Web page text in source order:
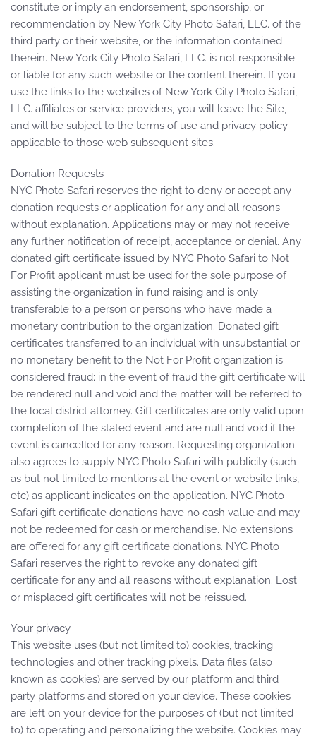
constitute or imply an endorsement, sponsorship, or
recommendation by New York City Photo Safari, LLC. of the
third party or their website, or the information contained
therein. New York City Photo Safari, LLC. is not responsible
or liable for any such website or the content therein. If you
use the links to the websites of New York City Photo Safari,
LLC. affiliates or service providers, you will leave the Site,
and will be subject to the terms of use and privacy policy
applicable to those web subsequent sites.
Donation Requests
NYC Photo Safari reserves the right to deny or accept any
donation requests or application for any and all reasons
without explanation. Applications may or may not receive
any further notification of receipt, acceptance or denial. Any
donated gift certificate issued by NYC Photo Safari to Not
For Profit applicant must be used for the sole purpose of
assisting the organization in fund raising and is only
transferable to a person or persons who have made a
monetary contribution to the organization. Donated gift
certificates transferred to an individual with unsubstantial or
no monetary benefit to the Not For Profit organization is
considered fraud; in the event of fraud the gift certificate will
be rendered null and void and the matter will be referred to
the local district attorney. Gift certificates are only valid upon
completion of the stated event and are null and void if the
event is cancelled for any reason. Requesting organization
also agrees to supply NYC Photo Safari with publicity (such
as but not limited to mentions at the event or website links,
etc) as applicant indicates on the application. NYC Photo
Safari gift certificate donations have no cash value and may
not be redeemed for cash or merchandise. No extensions
are offered for any gift certificate donations. NYC Photo
Safari reserves the right to revoke any donated gift
certificate for any and all reasons without explanation. Lost
or misplaced gift certificates will not be reissued.
Your privacy
This website uses (but not limited to) cookies, tracking
technologies and other tracking pixels. Data files (also
known as cookies) are served by our platform and third
party platforms and stored on your device. These cookies
are left on your device for the purposes of (but not limited
to) to operating and personalizing the website. Cookies may